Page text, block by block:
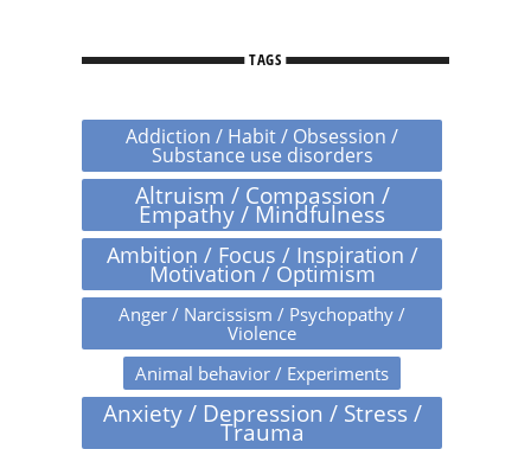
TAGS
Addiction / Habit / Obsession /
Substance use disorders
Altruism / Compassion /
Empathy / Mindfulness
Ambition / Focus / Inspiration /
Motivation / Optimism
Anger / Narcissism / Psychopathy /
Violence
Animal behavior / Experiments
Anxiety / Depression / Stress /
Trauma